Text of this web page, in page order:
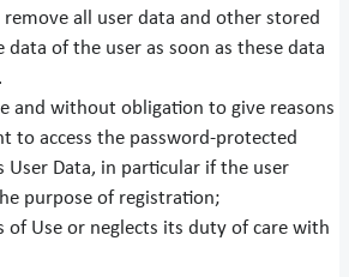
remove all user data and other stored
of the user as soon as these data
and without obligation to give reasons
to access the password-protected
User Data, in particular if the user
purpose of registration;
of Use or neglects its duty of care with